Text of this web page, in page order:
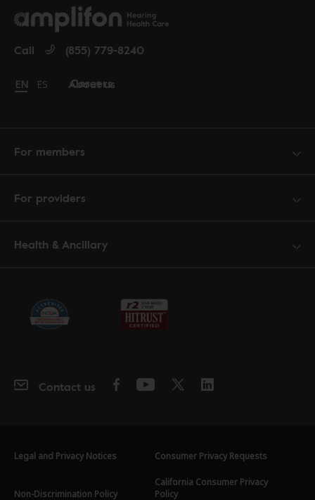
About us
Careers
Call (855) 779-8240
Change language to English
EN Cambiar idioma a español
ES
For members
For providers
Health & Ancillary
Contact us
Legal and Privacy Notices Consumer Privacy Requests
Non-Discrimination Policy
California Consumer Privacy
Policy